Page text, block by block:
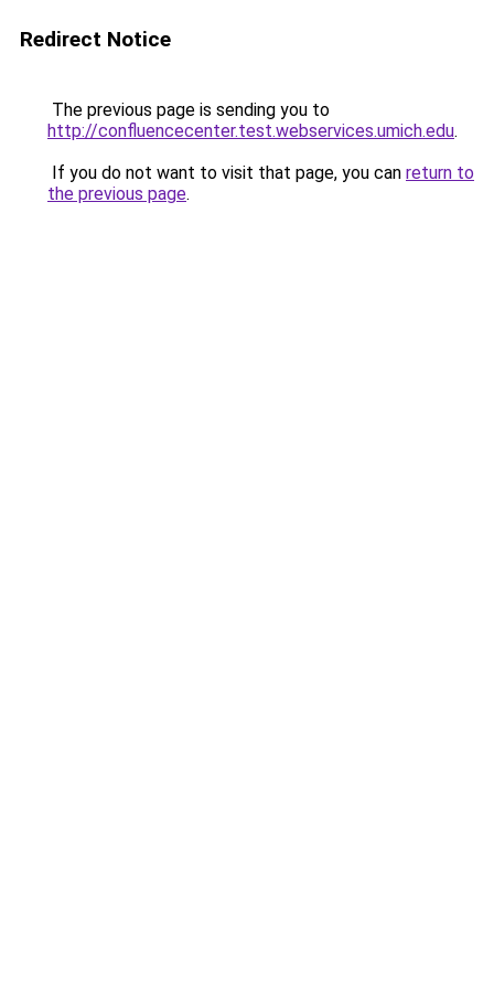
Redirect Notice
The previous page is sending you to
http://confluencecenter.test.webservices.umich.edu.
If you do not want to visit that page, you can return to
the previous page.